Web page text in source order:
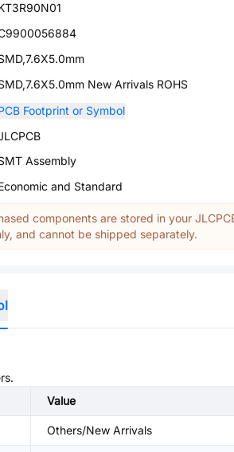
New Arrivals ROHS
Footprint or Symbol
Assembly
and Standard
components are stored in your
and cannot be shipped separately.
Value
Others/New Arrivals